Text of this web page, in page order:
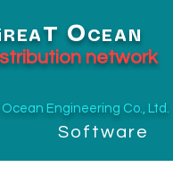
REA T O CEAN
network
Engineering Co., Ltd.
Software